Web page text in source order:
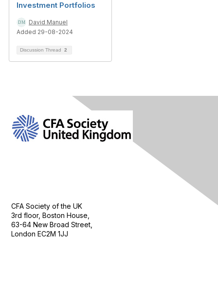
Investment Portfolios
David Manuel
Added 29-08-2024
Discussion Thread 2
CFA Society of the UK
3rd floor, Boston House,
63-64 New Broad Street,
London EC2M 1JJ